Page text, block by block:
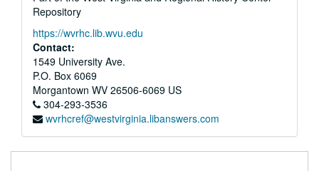
Repository
https://wvrhc.lib.wvu.edu
Contact:
1549 University Ave.
P.O. Box 6069
Morgantown WV 26506-6069 US
304-293-3536
wvrhcref@westvirginia.libanswers.com
M.R.C.--Memphis, TN, 1928
F.H. Hillard, etc., 1928
Inland Waterways Corporation--Misc., 1928
Inland Waterways Corporation--Payments and Insurance, 1928
Mississippi Warrior Service, 1928
U.S. Inspection Service--Steamboat, 1928